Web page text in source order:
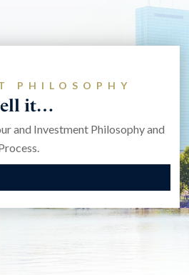
PHILOSOPHY
it…
and Investment Philosophy and